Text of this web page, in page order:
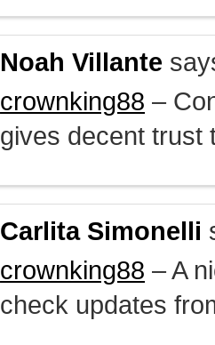
Noah Villante
crownking88 –
gives decent trust
Carlita Simonelli
crownking88 – A
check updates